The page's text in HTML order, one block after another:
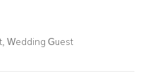
Wedding Guest